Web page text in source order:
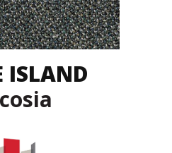
ISLAND